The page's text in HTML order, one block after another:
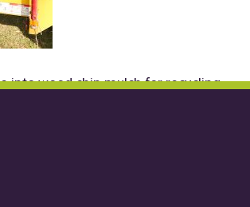
into wood chip mulch for recycling